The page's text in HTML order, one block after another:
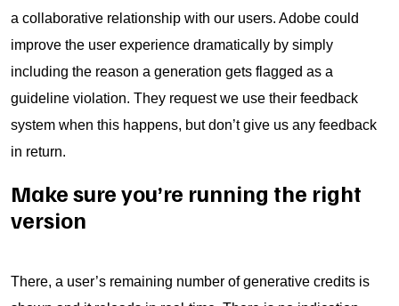
a collaborative relationship with our users. Adobe could
improve the user experience dramatically by simply
including the reason a generation gets flagged as a
guideline violation. They request we use their feedback
system when this happens, but don’t give us any feedback
in return.
Make sure you’re running the right
version
There, a user’s remaining number of generative credits is